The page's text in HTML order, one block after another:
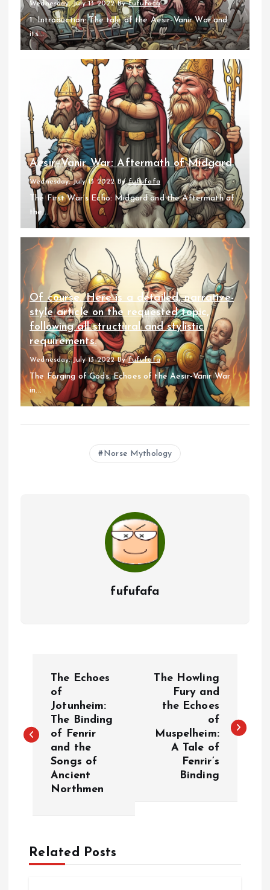
Wednesday, July 13 2022 Byfufufafa
1. Introduction: The tale of the Aesir-Vanir War and
its...
Aesir–Vanir War: Aftermath of Midgard
Wednesday, July 13 2022 Byfufufafa
The First War’s Echo: Midgard and the Aftermath of
the...
Of course. Here is a detailed, narrative-
style article on the requested topic,
following all structural and stylistic
requirements.
Wednesday, July 13 2022 Byfufufafa
The Forging of Gods: Echoes of the Aesir-Vanir War
in...
Norse Mythology
fufufafa
s
v
The Echoes
of
Jotunheim:
The Binding
of Fenrir
and the
Songs of
Ancient
Northmen
The Howling
Fury and
the Echoes
of
Muspelheim:
A Tale of
Fenrir’s
Binding
Related Posts